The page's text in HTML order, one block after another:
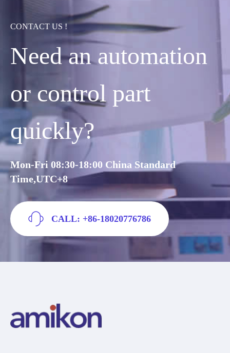
CONTACT US !
Need an automation
or control part
quickly?
Mon-Fri 08:30-18:00 China Standard
Time,UTC+8
CALL: +86-18020776786